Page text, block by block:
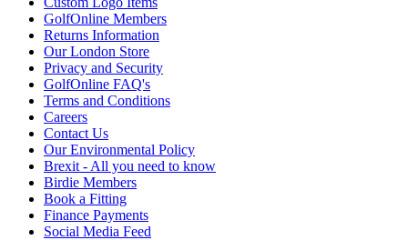
GolfOnline Members
Returns Information
Our London Store
Privacy and Security
GolfOnline FAQ's
Terms and Conditions
Careers
Contact Us
Our Environmental Policy
Brexit - All you need to know
Birdie Members
Book a Fitting
Finance Payments
Social Media Feed